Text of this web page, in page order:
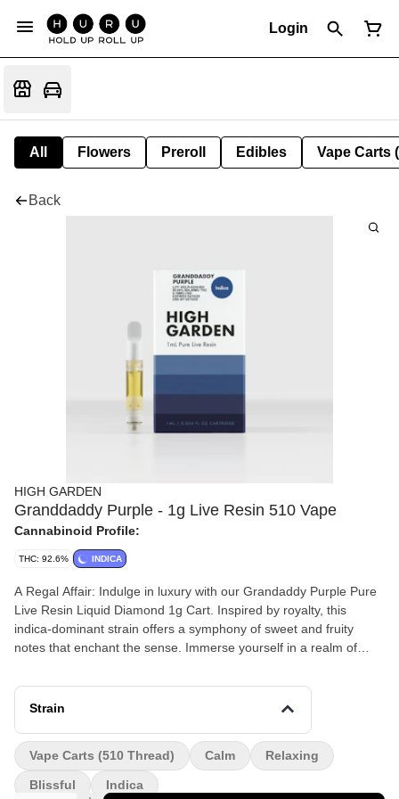
Login
All Flowers Preroll Edibles Vape Carts
Back
HIGH GARDEN
Granddaddy Purple - 1g Live Resin 510 Vape
Cannabinoid Profile:
THC: 92.6% INDICA
A Regal Affair: Indulge in luxury with our Grandaddy Purple Pure
Live Resin Liquid Diamond 1g Cart. Inspired by royalty, this
indica-dominant strain offers a symphony of sweet and fruity
notes that enchant the sense. Immerse yourself in a realm of
diamonds and sauce in a cart. Testing above 90%+ THC.
Strain
Vape Carts (510 Thread) Calm Relaxing
Blissful Indica